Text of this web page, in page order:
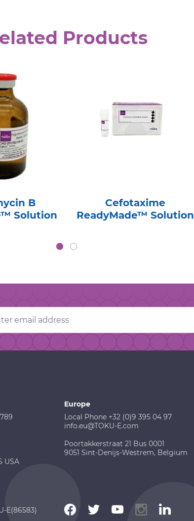
Products
B
Solution
Cefotaxime
ReadyMade™ Solution
USA
Europe
Local Phone +32 (0)9 395 04 97
info.eu@TOKU-E.com
Poortakkerstraat 21 Bus 0001
9051 Sint-Denijs-Westrem, Belgium
E(86583)